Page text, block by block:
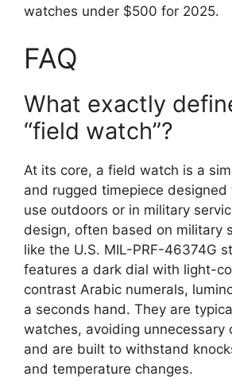
watches under $500 for 2025.
FAQ
What exactly
“field watch”?
At its core, a field watch is a
and rugged timepiece designed
use outdoors or in military
design, often based on military
like the U.S. MIL-PRF-46374G
features a dark dial with light-
contrast Arabic numerals,
a seconds hand. They are
watches, avoiding unnecessary
and are built to withstand
and temperature changes.